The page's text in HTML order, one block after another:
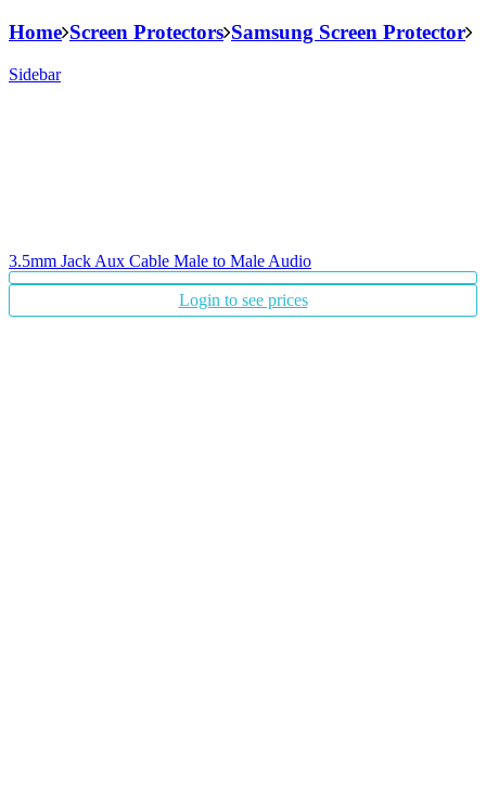
Home Screen Protectors Samsung Screen Protector
Sidebar
3.5mm Jack Aux Cable Male to Male Audio
Login to see prices